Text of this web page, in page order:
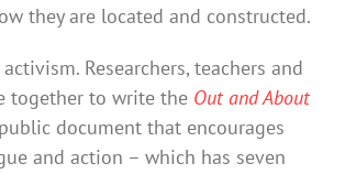
they are located and constructed.
Researchers, teachers and
together to write the Out and About
document that encourages
and action – which has seven